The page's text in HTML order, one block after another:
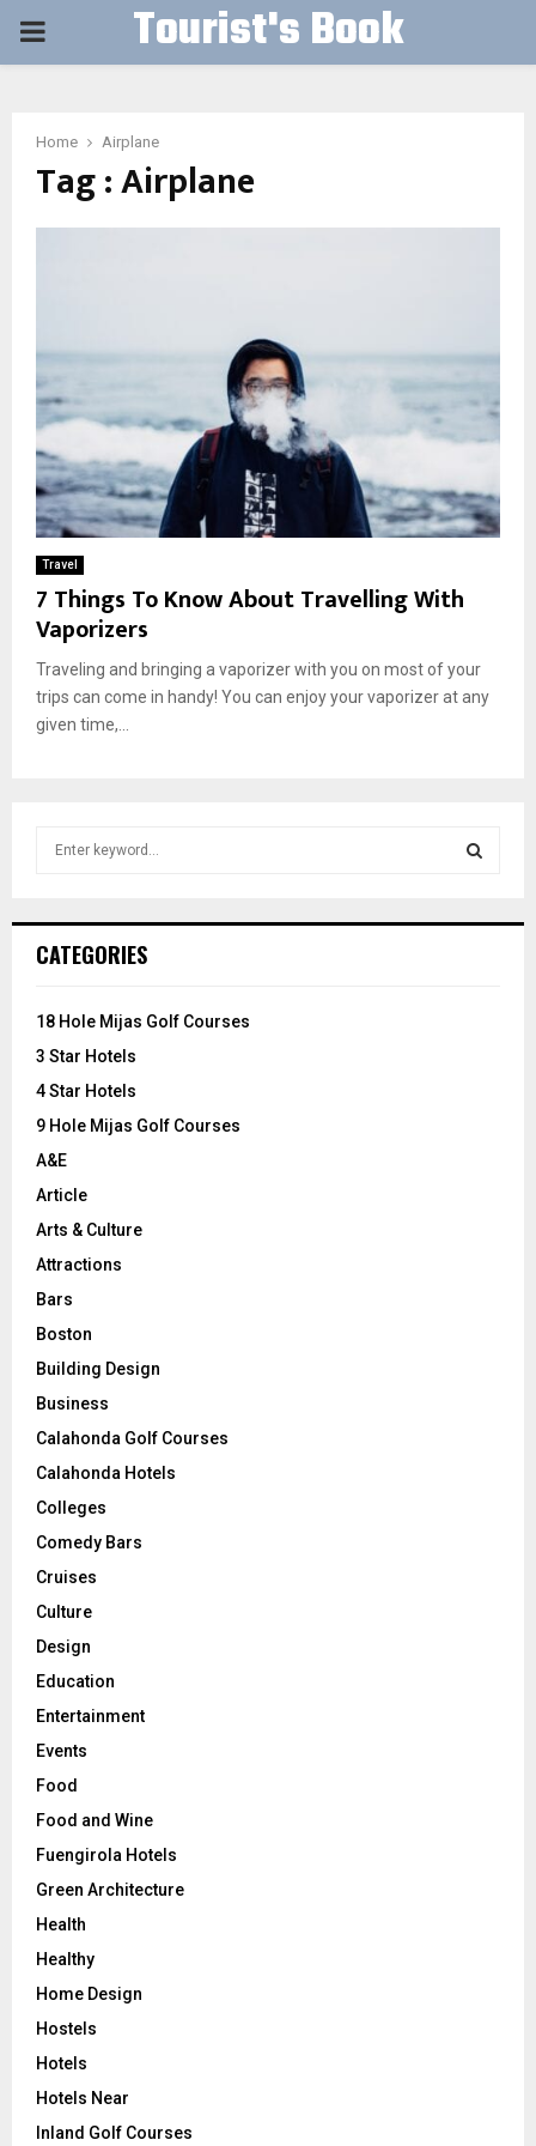
PRIMARY Tourist's Book
Home Airplane
Tag : Airplane
Travel
7 Things To Know About Travelling With
Vaporizers
Traveling and bringing a vaporizer with you on most of your
trips can come in handy! You can enjoy your vaporizer at any
given time,...
h
o
:
CATEGORIES
18 Hole Mijas Golf Courses
3 Star Hotels
4 Star Hotels
9 Hole Mijas Golf Courses
A&E
Article
Arts & Culture
Attractions
Bars
Boston
Building Design
Business
Calahonda Golf Courses
Calahonda Hotels
Colleges
Comedy Bars
Cruises
Culture
Design
Education
Entertainment
Events
Food
Food and Wine
Fuengirola Hotels
Green Architecture
Health
Healthy
Home Design
Hostels
Hotels
Hotels Near
Inland Golf Courses